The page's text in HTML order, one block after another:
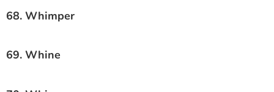
68. Whimper
69. Whine